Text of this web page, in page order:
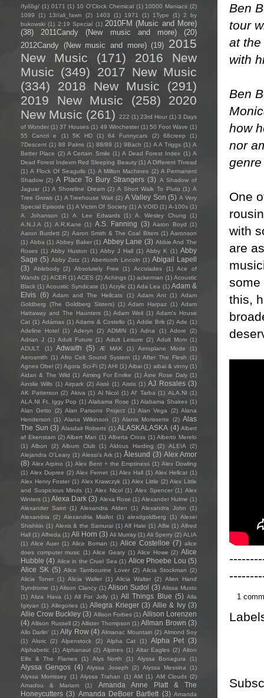
Ben
tour
at the
with
Ben
how
nor
One
with
are
some
this,
1
/fyo͞oɡ/ (1) 0171 (1) 10 O'Clock Chemical (1) 10000 Maniacs (2)
1099
(1) 13//ali_fawn (2) 1403 (1) 1971 (1) 1Type (1) 2 by
bukowski (1) 2:19 Special (1) 2010FM (Music and More)
(38)
2011Candy (New music and more)
(20)
2012Candy (New music and more) (19) 2015
New Music
(171)
2016 New
Music (349)
2017 New Music
(334)
2018 New Music
(291)
2019 New Music
(258)
2020
New Music (261) 222 (1) 23rd Hour (1) 3 Days
of Wonder (1) 37 Houses (1) 49 Winchester (1) 50 Foot Wave (1)
55 Cancri e
(1) 5K HD (1) 64 Funnycars (2) 68creep
(1)
7Descent (1) 88 Palms (1) 88/89 (1) 9Bach (1) A A Triggs (1) A
Better Place (2) A Certain Smile (1) A Dead Forest Index (1) A
Dead Forest Indexm Red Sleeping Beauty (1) A Different Thread
(1) A Flock Of Seagulls (1) A Million Machines (2) A Permanent
Shadow (2) A Place To Bury Strangers (3) A Shadow of
Jaguar (1) A Shoreline Dream (2) A Short Walk To Pluto (1) A
Tree Grows (1) A Treehouse Wait (2) A Valley Son (5) A Very
Special Episode (1) A Victim Of Society (1) A VOID (1) A-100s (1)
A. Johanson
(1) A. Lee Edwards (1) A. Wesley Chung
(1)
A.N.J.A (1) A.R.Kane (1) A.S. Fanning (3) Aaron Boyd (1)
Aaron Burdett (2) Aaron Smith & The Coal Biters (1) Aaronson
(1) Abba (1) Abbey Baker (1) Abbey Lane (3) Abbie And The
Roses (1) Abby Huston (1) Abby J Hall (1) Abby K (1) Abby
Sage (5) Abby Zotz (1) Abertooth Lincoln (1) Abigail Lapell
(3)
Ablebody (2) Absolutely Free (1) Accolades (1)
Ace of
Wands (2) ACER (1) ACES (2) Achings (1) ackerman (1) Acoustic
Black (1) Acoustic Syndicate (1) Acrylic (1) Ada Lea (1) Adam &
Elvis (6) Adam and The Hellcats (1) Adam Ant (1)
Adam
Goldberg (The Goldberg Sisters) (1) Adam Harpaz (1) Adam
Hattaway and The Haunters (1) Adam Weil (1) Adam's House
Cat (1) Adámas (1) Adams & Costello (1) Addie Brik (2) Ade (1)
Adeline Hotel (1) Aderyn (2) ADMIN (1) Adna (1) Adore
(2)
Adrian J (1) Adult Future (1) Adult Leisure (2) Adult Mom (1)
ADULT.
(1) Adwaith (5) Æ MAK (1) Aeroplane Mode
(1)
Aerosmith (1) Afro Celt Sound System (1) After The Flesh (1)
Agnes Obel (2) Agora Sci-Fi (2) AHI (1) Aibai (1) aibai & vinny (1)
Aidan & The Wild (1) Aiming For Enrike (1) Áine Rose Daly (1)
Ainslie Wills (1) Airpark (2) Aistè (1) Aistis (1) AJ Rosales (3)
AK Patterson (2) Akiva (1) Al Nicol (1) Al' Tarba (1) ALA.NI (1)
ALA.NI Ft. Iggy Pop (1) Alabama Rose (1) Alabama Shakes (1)
Alan Getto
(2) Alan Parsons Project (1) Alan Vega (2) Alana
Henderson (1) Alana Wilkinson (1) Alanis Morissette (2) Alas
The Sun (3) Alasdair Roberts (1) ALASKALASKA (4) Albert
af Ekenstam (2) Albert Man (1) Alberta Cross (1) Alberto Merelo
(1) Albon (2) Album Club (1) Aldous Harding (2) ALEIA
(2)
Alejandra O'Leary (1) Alessi’s Ark (1) Ålesund (3) Alex Amor
(8) Alex Arpino (1) Alex Bent + the Emptiness (1) Alex Dowling
(1) Alex Dupree (2) Alex Fernet (1) Alex Hall (1) Alex Hellcat (1)
Alex Henry Foster (1) Alex Krawczyk (1) Alex Little (2) Alex Little
and Suspicious Minds (1) Alex Nicol (1) Alex Spencer (1) Alex
Winters (1) Alexa Dark (3) Alexa Rose (1) Alexander Hulme (1)
Alexander Saint (1) Alexandra Alden (1) Alexandra John
(1)
Alexandria
(2) Alexandria Miallot (1) alexdgoldberg (1) Alexei
Shishkin (1) Alexis & the Samurai (1) Alf Hale (1) Alfie (1) Alfred
Hall (1) Alfreda (1) Ali Horn (3) Ali Murray (1) Ali Sperry (2) ALIA
(1) Alice Auer (1) Alice Boman (1) Alice Costelloe (7) alice
does computer music (1) Alice Geary (1) Alice Howe (2) Alice
Hubble (4) Alice in the Cruel Sea (1) Alice Phoebe Lou (5)
Alice SK (5) Alice Tambourine Lover (2) Alicia Stockman (2)
Alicia Toner (1) Alicia Waller (1) Alicia Walter (2) Alien Hand
Syndrome (1) Alison Clancy (1) Alison Sudol (3) Alissa Musto
(1) Aliza Hava (1) All For Jolly (1) All Things Blue (5) Alla
Igityan (1) Allegories (1) Allegra Krieger (3) Allie & Ivy (3)
Allie Crow Buckley (3) Allison Forbes (1) Allison Lorenzen
(4) Allison Russell (2) Allister Thompson (1) Allman Brown (3)
Allo Darlin' (1) Ally Row (4) Almanac Mountain (2) Almond Soy
(1)
Aloric (2) Alpenstock (2) Alpha Cat (1) Alpha Pet (3)
Alphabetic (1) Alphanaut (2) Alpines (1) Altar Eagles (2) Alton
Ellis & The Flames
(1) Alys North (1) Alyssa Bonagura (1)
Alyssa Gengos (4) Alyssa Joseph (2) Alyssa Messina
(1)
Alyssa Morrissey (1) Alyssa Trahan (1) AM (1) AM Clouds (2)
Amadou & Mariam
(1)
Amanda Anne Platt & The
Honeycutters (3) Amanda DeBoer Bartlett (3) Amanda